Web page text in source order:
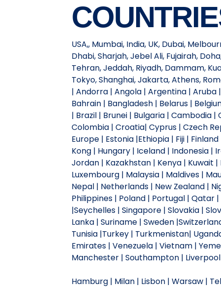
USA,, Mumbai, India, UK, Dubai,
Dhabi, Sharjah, Jebel Ali, Fujairah,
Tehran, Jeddah, Riyadh, Dammam,
Tokyo, Shanghai, Jakarta, Athens,
| Andorra | Angola | Argentina | Aruba
Bahrain | Bangladesh | Belarus |
| Brazil | Brunei | Bulgaria | Cambodia
Colombia | Croatia| Cyprus | Czech
Europe | Estonia |Ethiopia | Fiji |
Kong | Hungary | Iceland | Indonesia |
Jordan | Kazakhstan | Kenya | Kuwait
Luxembourg | Malaysia | Maldives |
Nepal | Netherlands | New Zealand |
Philippines | Poland | Portugal | Qatar
|Seychelles | Singapore | Slovakia |
Lanka | Suriname | Sweden
Tunisia |Turkey | Turkmenistan|
Emirates | Venezuela | Vietnam |
Manchester | Southampton |
Hamburg | Milan | Lisbon | Warsaw |